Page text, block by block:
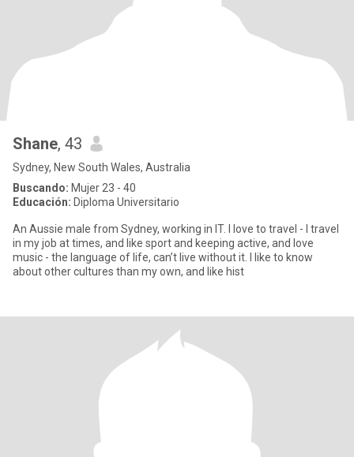
Shane, 43
Sydney, New South Wales, Australia
Buscando: Mujer 23 - 40
Educación: Diploma Universitario
An Aussie male from Sydney, working in IT. I love to travel - I travel
in my job at times, and like sport and keeping active, and love
music - the language of life, can’t live without it. I like to know
about other cultures than my own, and like hist